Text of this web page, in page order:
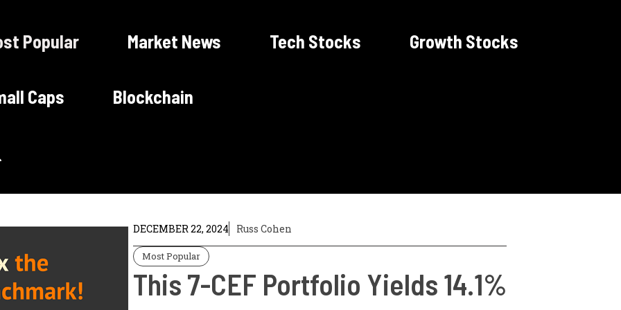
Popular Market News Tech Stocks Growth Stocks
Caps Blockchain
DECEMBER 22, 2024 Russ Cohen
Most Popular
This 7-CEF Portfolio Yields 14.1%